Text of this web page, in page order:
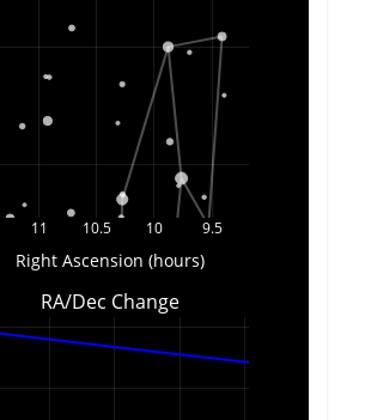
11 10.5 10 9.5
Right Ascension (hours)
RA/Dec Change